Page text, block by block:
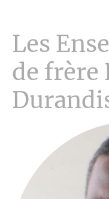
Les
de frère